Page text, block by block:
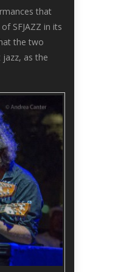
that
SFJAZZ in its
the two
as the